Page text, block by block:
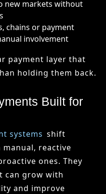
new markets without
chains or payment
involvement
payment layer that
holding them back.
Built for
systems shift
reactive
ones. They
can grow with
and improve